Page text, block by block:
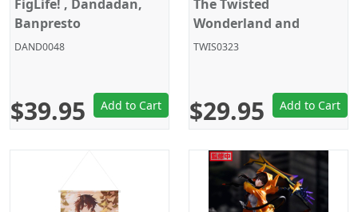
FigLife! , Dandadan,
Banpresto
DAND0048
$39.95 Add to Cart
The Twisted
Wonderland and
Chatty Friends -
TWIS0323
$29.95 Add to Cart